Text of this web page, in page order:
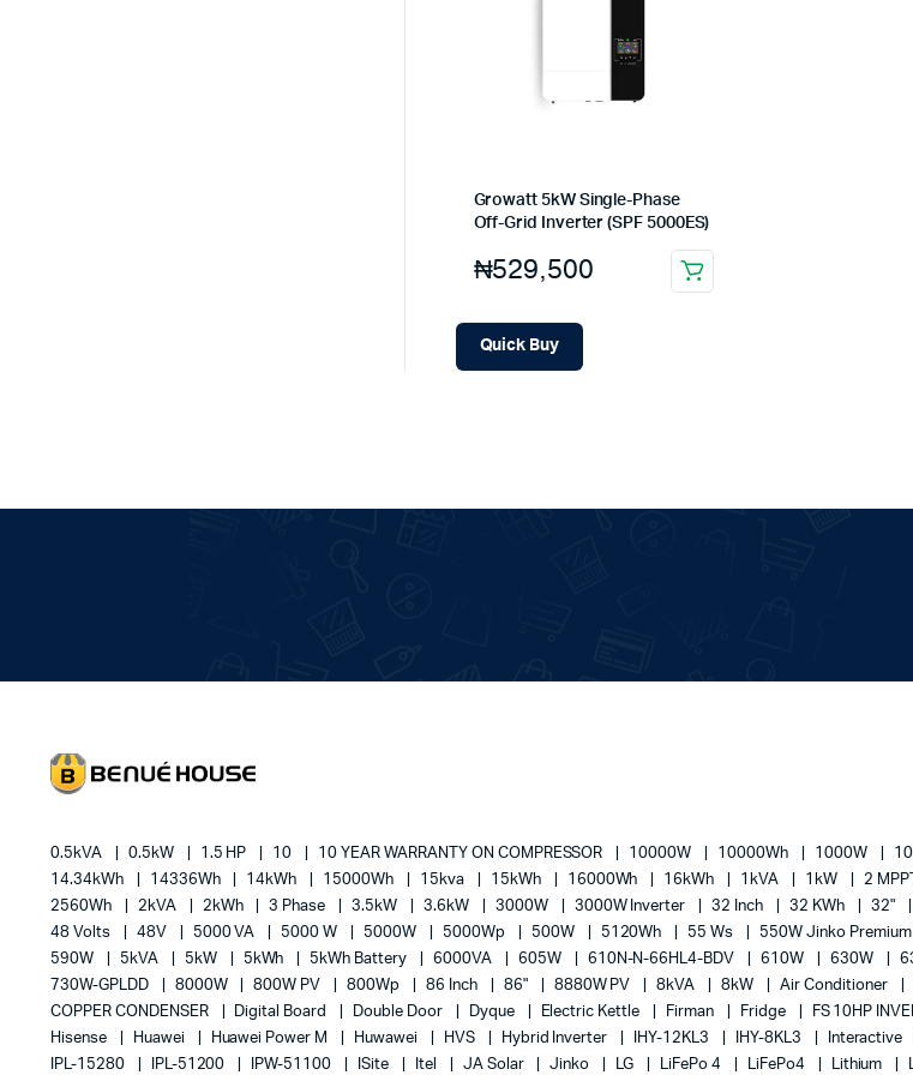
Growatt 5kW Single-Phase
Off-Grid Inverter (SPF 5000ES)
₦529,500
Quick Buy
0.5kVA 0.5kW 1.5 HP 10 10 YEAR WARRANTY ON COMPRESSOR 10000W 10000Wh 1000W
14.34kWh
14336Wh 14kWh 15000Wh 15kva 15kWh 16000Wh 16kWh 1kVA 1kW 2
2560Wh
2kVA 2kWh 3 Phase 3.5kW 3.6kW 3000W 3000W Inverter 32 Inch 32 KWh 32"
48 Volts
48V 5000 VA 5000 W 5000W 5000Wp 500W 5120Wh 55 Ws 550W Jinko
590W
5kVA 5kW 5kWh 5kWh Battery 6000VA 605W 610N-N-66HL4-BDV 610W 630W
730W-GPLDD
8000W 800W PV 800Wp 86 Inch 86" 8880W PV 8kVA 8kW Air Conditioner
COPPER CONDENSER
Digital Board Double Door Dyque Electric Kettle Firman Fridge FS 10HP
Hisense
Huawei Huawei Power M Huwawei HVS Hybrid Inverter IHY-12KL3 IHY-8KL3 Interactive
IPL-15280
IPL-51200 IPW-51100 ISite Itel JA Solar Jinko LG LiFePo 4 LiFePo4 Lithium